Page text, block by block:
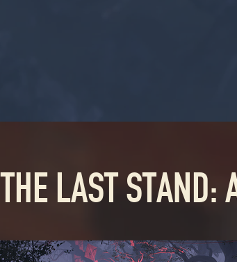
THE LAST STAND: